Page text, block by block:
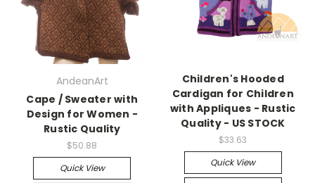
AndeanArt
Cape / Sweater with
Design for Women -
Rustic Quality
$50.88
Quick View
Children's Hooded
Cardigan for Children
with Appliques - Rustic
Quality - US STOCK
$33.63
Quick View